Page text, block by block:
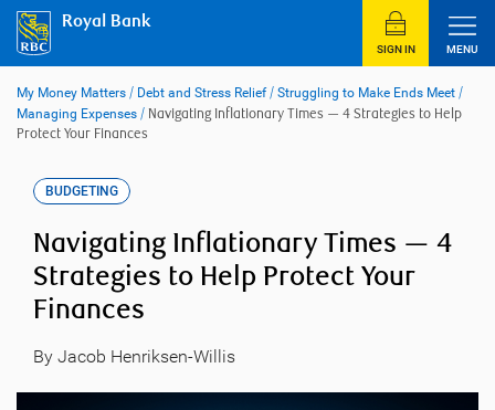
content
Royal Bank
SIGN IN MENU
My Money Matters / Debt and Stress Relief/ Struggling to Make Ends Meet /
Managing Expenses / Navigating Inflationary Times — 4 Strategies to Help
Protect Your Finances
BUDGETING
Navigating Inflationary Times — 4
Strategies to Help Protect Your
Finances
By Jacob Henriksen-Willis